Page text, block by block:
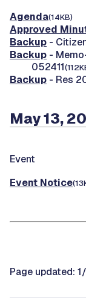
Agenda(14KB)
Approved
Backup -
Backup -
052411
Backup - Res
May 13,
Event
Event Notice
Page updated: